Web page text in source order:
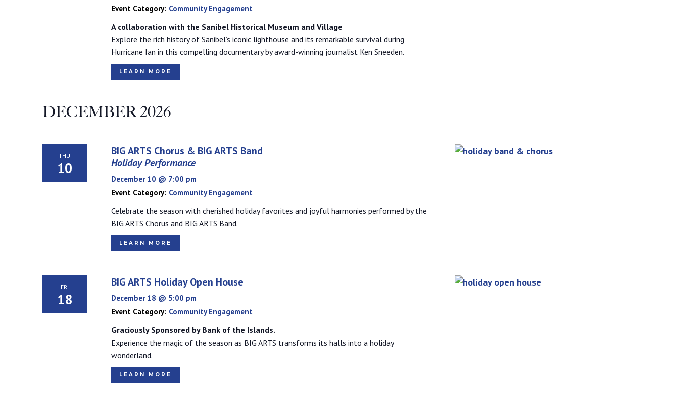
Event Category: Community Engagement
A collaboration with the Sanibel Historical Museum and Village
Explore the rich history of Sanibel’s iconic lighthouse and its remarkable survival during
Hurricane Ian in this compelling documentary by award-winning journalist Ken Sneeden.
LEARN MORE
DECEMBER 2026
THU
10
December 10 @ 7:00 pm
BIG ARTS Chorus & BIG ARTS Band
Holiday Performance
Event Category: Community Engagement
Celebrate the season with cherished holiday favorites and joyful harmonies performed by the
BIG ARTS Chorus and BIG ARTS Band.
LEARN MORE
FRI
18 December 18 @ 5:00 pm
BIG ARTS Holiday Open House
Event Category: Community Engagement
Graciously Sponsored by Bank of the Islands.
Experience the magic of the season as BIG ARTS transforms its halls into a holiday
wonderland.
LEARN MORE